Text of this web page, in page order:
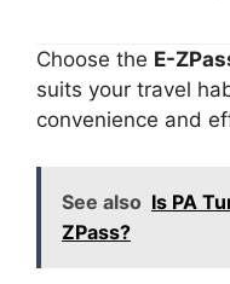
Choose the E-
suits your travel
convenience and
See also Is PA
ZPass?